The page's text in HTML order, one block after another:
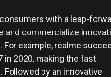
with a leap-
and commercialize
example, realme
in 2020, making the fast
by an innovative